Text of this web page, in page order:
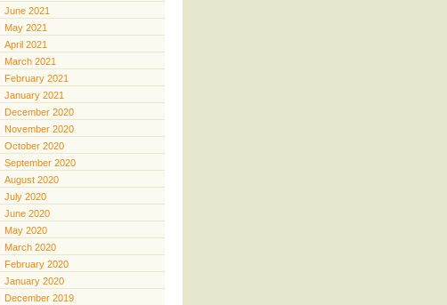
June 2021
May 2021
April 2021
March 2021
February 2021
January 2021
December 2020
November 2020
October 2020
September 2020
August 2020
July 2020
June 2020
May 2020
March 2020
February 2020
January 2020
December 2019